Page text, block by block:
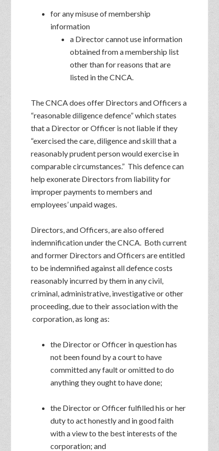
for any misuse of membership
information
a Director cannot use information
obtained from a membership list
other than for reasons that are
listed in the CNCA.
The CNCA does offer Directors and Officers a
“reasonable diligence defence” which states
that a Director or Officer is not liable if they
“exercised the care, diligence and skill that a
reasonably prudent person would exercise in
comparable circumstances.” This defence can
help exonerate Directors from liability for
improper payments to members and
employees’ unpaid wages.
Directors, and Officers, are also offered
indemnification under the CNCA. Both current
and former Directors and Officers are entitled
to be indemnified against all defence costs
reasonably incurred by them in any civil,
criminal, administrative, investigative or other
proceeding, due to their association with the
corporation, as long as:
the Director or Officer in question has
not been found by a court to have
committed any fault or omitted to do
anything they ought to have done;
the Director or Officer fulfilled his or her
duty to act honestly and in good faith
with a view to the best interests of the
corporation; and